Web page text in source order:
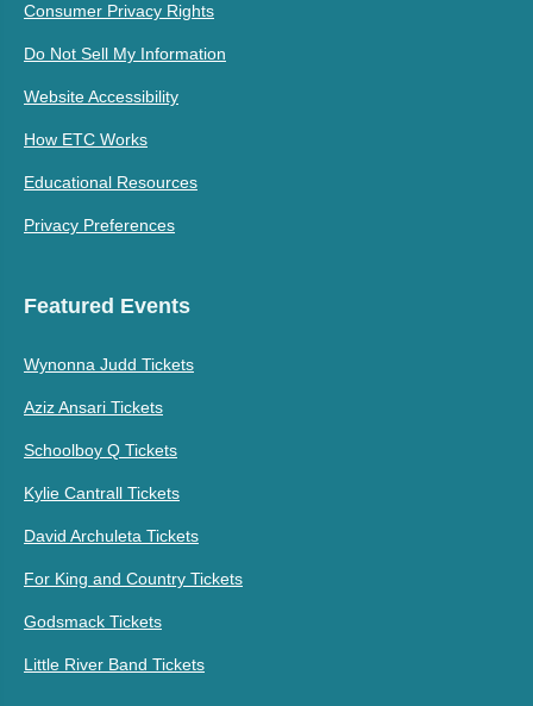
Consumer Privacy Rights
Do Not Sell My Information
Website Accessibility
How ETC Works
Educational Resources
Privacy Preferences
Featured Events
Wynonna Judd Tickets
Aziz Ansari Tickets
Schoolboy Q Tickets
Kylie Cantrall Tickets
David Archuleta Tickets
For King and Country Tickets
Godsmack Tickets
Little River Band Tickets